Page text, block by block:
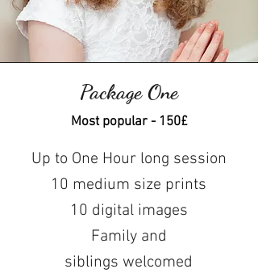
Package One
Most popular - 150£
Up to One Hour long session
10 medium size prints
10 digital images
Family and
siblings welcomed